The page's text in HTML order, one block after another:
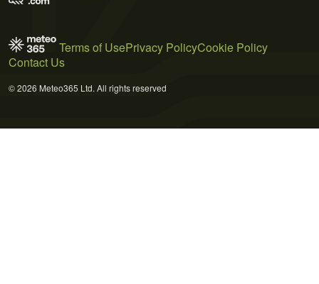
Terms of UsePrivacy PolicyCookie Policy
Contact Us
© 2026 Meteo365 Ltd. All rights reserved